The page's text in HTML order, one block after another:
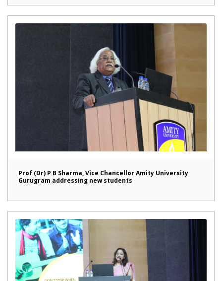
Prof (Dr) P B Sharma, Vice Chancellor Amity University
Gurugram addressing new students